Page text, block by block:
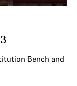
Bench and